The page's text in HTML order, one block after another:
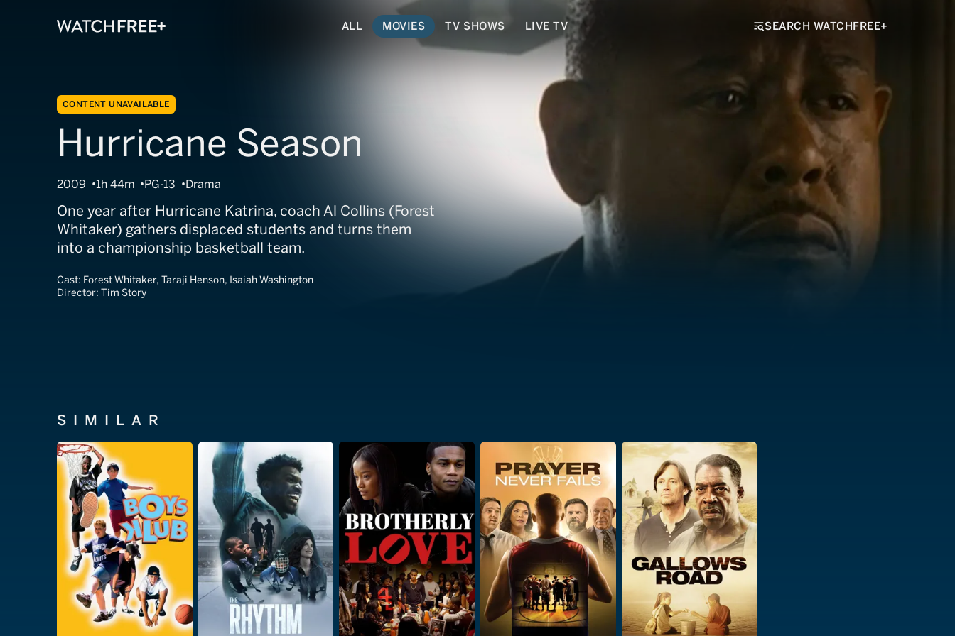
ALL MOVIES TV SHOWS LIVE TV SEARCH WATCHFREE+
CONTENT UNAVAILABLE
Hurricane Season
2009 1h 44m PG-13 Drama
One year after Hurricane Katrina, coach Al Collins (Forest
Whitaker) gathers displaced students and turns them
into a championship basketball team.
Cast: Forest Whitaker, Taraji Henson, Isaiah Washington
Director: Tim Story
SIMILAR